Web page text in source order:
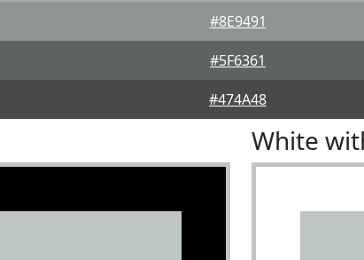
#8E9491
#5F6361
#474A48
White